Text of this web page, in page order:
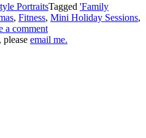
PortraitsTagged 'Family
, Fitness, Mini Holiday Sessions,
a comment
please email me.